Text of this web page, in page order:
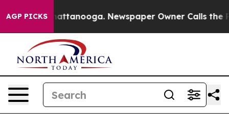
AGP PICKS
in Chattanooga. Newspaper Owner Calls the